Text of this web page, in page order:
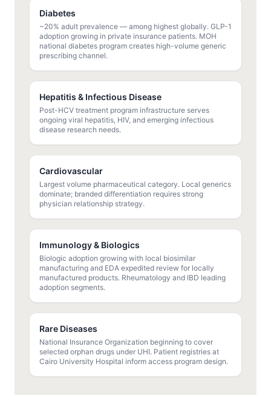
Diabetes
~20% adult prevalence — among highest globally. GLP-1
adoption growing in private insurance patients. MOH
national diabetes program creates high-volume generic
prescribing channel.
Hepatitis & Infectious Disease
Post-HCV treatment program infrastructure serves
ongoing viral hepatitis, HIV, and emerging infectious
disease research needs.
Cardiovascular
Largest volume pharmaceutical category. Local generics
dominate; branded differentiation requires strong
physician relationship strategy.
Immunology & Biologics
Biologic adoption growing with local biosimilar
manufacturing and EDA expedited review for locally
manufactured products. Rheumatology and IBD leading
adoption segments.
Rare Diseases
National Insurance Organization beginning to cover
selected orphan drugs under UHI. Patient registries at
Cairo University Hospital inform access program design.